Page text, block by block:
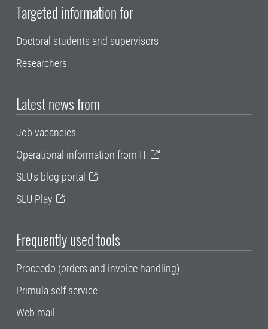
Targeted information for
Doctoral students and supervisors
Researchers
Latest news from
Job vacancies
Operational information from IT
SLU's blog portal
SLU Play
Frequently used tools
Proceedo (orders and invoice handling)
Primula self service
Web mail